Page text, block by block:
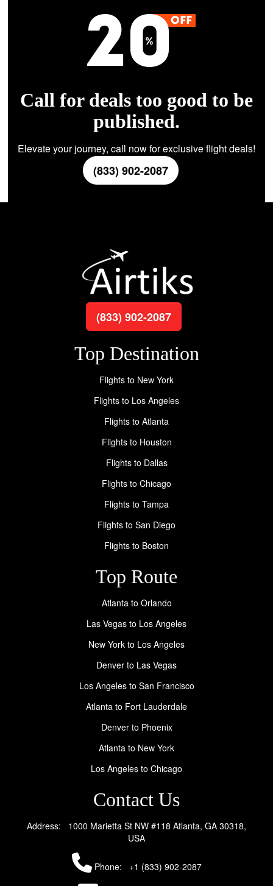
Call for deals too good to be
published.
Elevate your journey, call now for exclusive flight deals!
(833) 902-2087
(833) 902-2087
Top Destination
Flights to New York
Flights to Los Angeles
Flights to Atlanta
Flights to Houston
Flights to Dallas
Flights to Chicago
Flights to Tampa
Flights to San Diego
Flights to Boston
Top Route
Atlanta to Orlando
Las Vegas to Los Angeles
New York to Los Angeles
Denver to Las Vegas
Los Angeles to San Francisco
Atlanta to Fort Lauderdale
Denver to Phoenix
Atlanta to New York
Los Angeles to Chicago
Contact Us
Address: 1000 Marietta St NW #118 Atlanta, GA 30318,
USA
Phone: +1 (833) 902-2087